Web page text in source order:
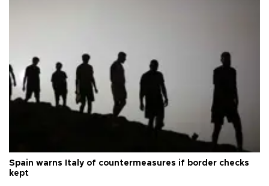
Spain warns Italy of countermeasures if border checks
kept